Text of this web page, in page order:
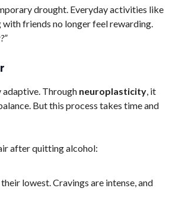
drought. Everyday activities like
friends no longer feel rewarding.
adaptive. Through neuroplasticity, it
But this process takes time and
after quitting alcohol:
lowest. Cravings are intense, and